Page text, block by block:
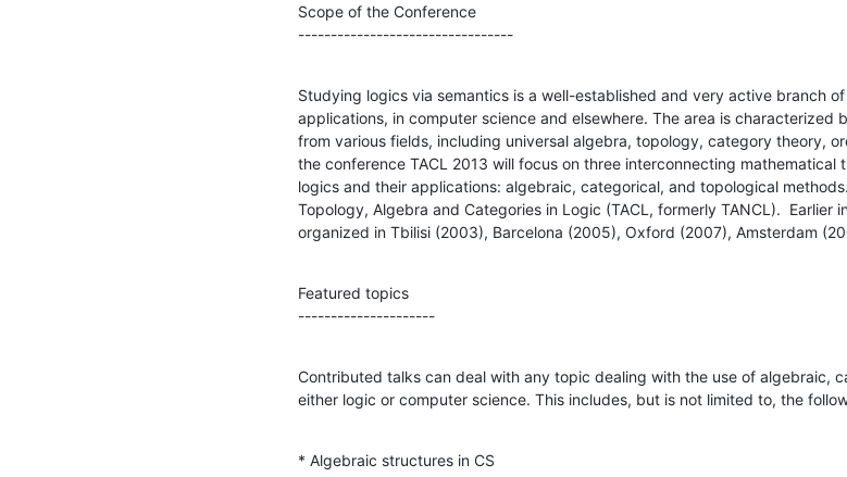
Scope of the Conference
---------------------------------
Studying logics via semantics is a well-established and very active branch
applications, in computer science and elsewhere. The area is characterized
from various fields, including universal algebra, topology, category theory,
the conference TACL 2013 will focus on three interconnecting
logics and their applications: algebraic, categorical, and topological
Topology, Algebra and Categories in Logic (TACL, formerly TANCL).  Earlier
organized in Tbilisi (2003), Barcelona (2005), Oxford (2007), Amsterdam
Featured topics
---------------------
Contributed talks can deal with any topic dealing with the use of algebraic,
either logic or computer science. This includes, but is not limited to, the
* Algebraic structures in CS